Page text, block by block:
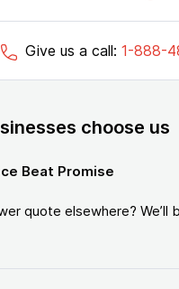
Give us a call: 1-888-
choose us
Beat Promise
quote elsewhere?